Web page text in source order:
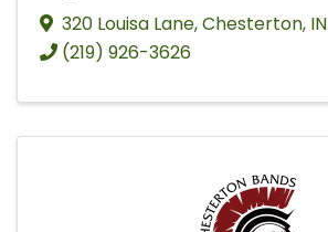
320 Louisa Lane,Chesterton, IN
(219) 926-3626